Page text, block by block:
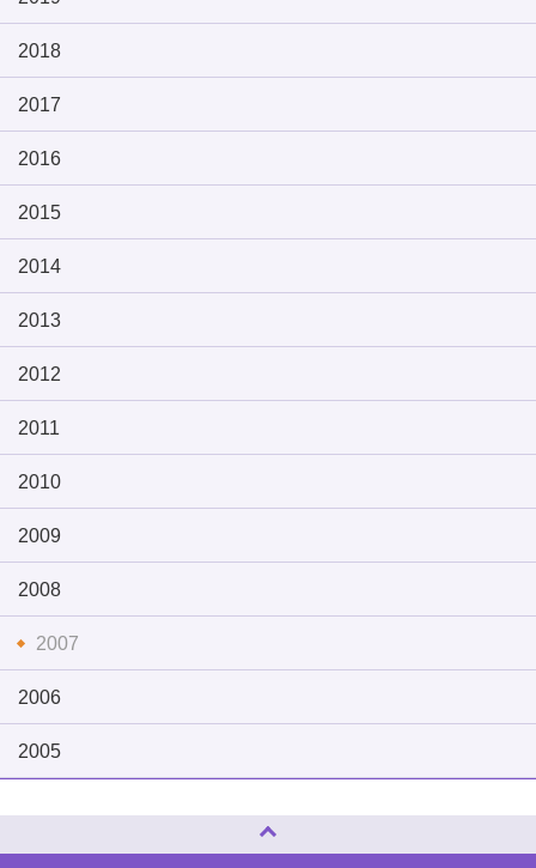
2018
2017
2016
2015
2014
2013
2012
2011
2010
2009
2008
2007
2006
2005